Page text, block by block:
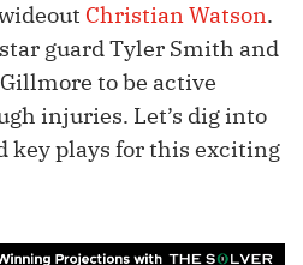
Christian Watson.
guard Tyler Smith and
to be active
injuries. Let’s dig into
key plays for this exciting